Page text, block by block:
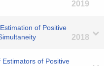
2019
of Positive
2018
Estimators of Positive